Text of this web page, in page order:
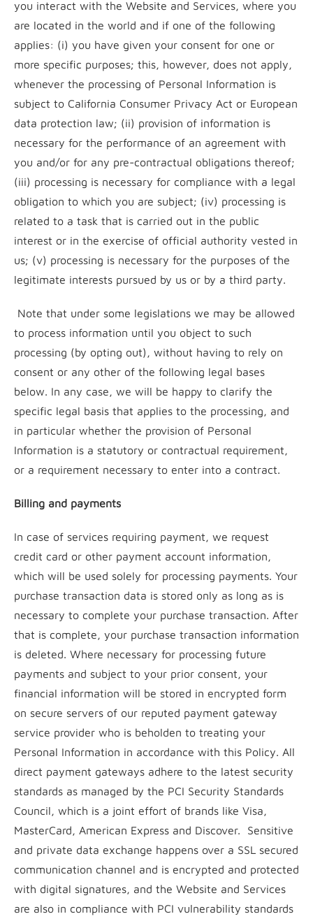
you interact with the Website and Services, where you
are located in the world and if one of the following
applies: (i) you have given your consent for one or
more specific purposes; this, however, does not apply,
whenever the processing of Personal Information is
subject to California Consumer Privacy Act or European
data protection law; (ii) provision of information is
necessary for the performance of an agreement with
you and/or for any pre-contractual obligations thereof;
(iii) processing is necessary for compliance with a legal
obligation to which you are subject; (iv) processing is
related to a task that is carried out in the public
interest or in the exercise of official authority vested in
us; (v) processing is necessary for the purposes of the
legitimate interests pursued by us or by a third party.
Note that under some legislations we may be allowed
to process information until you object to such
processing (by opting out), without having to rely on
consent or any other of the following legal bases
below. In any case, we will be happy to clarify the
specific legal basis that applies to the processing, and
in particular whether the provision of Personal
Information is a statutory or contractual requirement,
or a requirement necessary to enter into a contract.
Billing and payments
In case of services requiring payment, we request
credit card or other payment account information,
which will be used solely for processing payments. Your
purchase transaction data is stored only as long as is
necessary to complete your purchase transaction. After
that is complete, your purchase transaction information
is deleted. Where necessary for processing future
payments and subject to your prior consent, your
financial information will be stored in encrypted form
on secure servers of our reputed payment gateway
service provider who is beholden to treating your
Personal Information in accordance with this Policy. All
direct payment gateways adhere to the latest security
standards as managed by the PCI Security Standards
Council, which is a joint effort of brands like Visa,
MasterCard, American Express and Discover. Sensitive
and private data exchange happens over a SSL secured
communication channel and is encrypted and protected
with digital signatures, and the Website and Services
are also in compliance with PCI vulnerability standards